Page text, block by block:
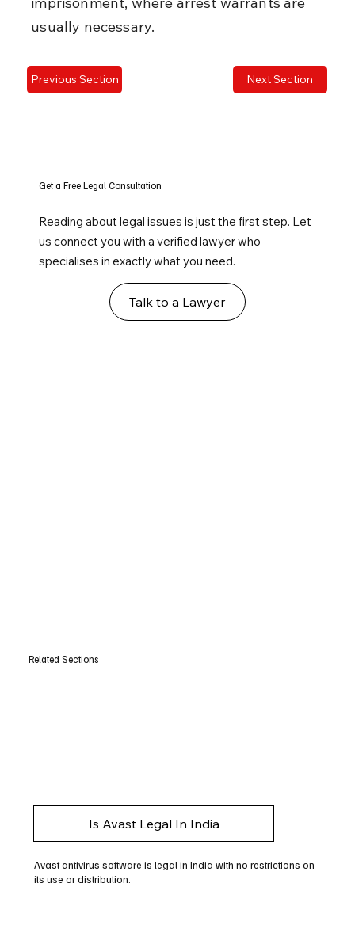
usually necessary.
Previous Section Next Section
Get a Free Legal Consultation
Reading about legal issues is just the first step. Let
us connect you with a verified lawyer who
specialises in exactly what you need.
Talk to a Lawyer
Related Sections
Is Avast Legal In India
Avast antivirus software is legal in India with no restrictions on
its use or distribution.